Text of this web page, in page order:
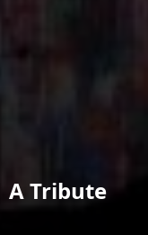
A Tribute